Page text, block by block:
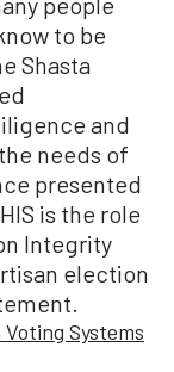
to be
Shasta
and
needs of
presented
is the role
Integrity
election
Voting Systems